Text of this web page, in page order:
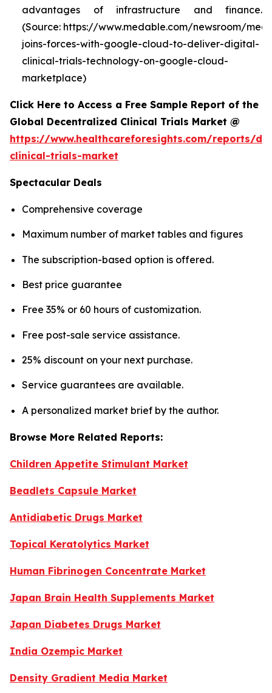
advantages of infrastructure and finance.
(Source: https://www.medable.com/newsroom/
joins-forces-with-google-cloud-to-deliver-digital-
clinical-trials-technology-on-google-cloud-
marketplace)
Click Here to Access a Free Sample Report of the
Global Decentralized Clinical Trials Market @
https://www.healthcareforesights.com/reports/
clinical-trials-market
Spectacular Deals
Comprehensive coverage
Maximum number of market tables and figures
The subscription-based option is offered.
Best price guarantee
Free 35% or 60 hours of customization.
Free post-sale service assistance.
25% discount on your next purchase.
Service guarantees are available.
A personalized market brief by the author.
Browse More Related Reports:
Children Appetite Stimulant Market
Beadlets Capsule Market
Antidiabetic Drugs Market
Topical Keratolytics Market
Human Fibrinogen Concentrate Market
Japan Brain Health Supplements Market
Japan Diabetes Drugs Market
India Ozempic Market
Density Gradient Media Market